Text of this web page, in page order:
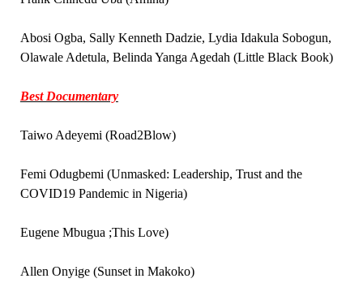
Abosi Ogba, Sally Kenneth Dadzie, Lydia Idakula Sobogun,
Olawale Adetula, Belinda Yanga Agedah (Little Black Book)
Best Documentary
Taiwo Adeyemi (Road2Blow)
Femi Odugbemi (Unmasked: Leadership, Trust and the
COVID19 Pandemic in Nigeria)
Eugene Mbugua ;This Love)
Allen Onyige (Sunset in Makoko)